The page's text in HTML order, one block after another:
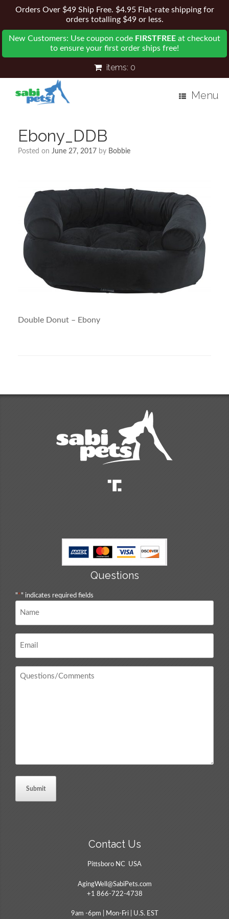
Orders Over $49 Ship Free. $4.95 Flat-rate shipping for
orders totalling $49 or less.
New Customers: Use coupon code FIRSTFREE at checkout
to ensure your first order ships free!
items: 0
Menu
Ebony_DDB
Posted on June 27, 2017 by Bobbie
Double Donut – Ebony
Questions
"*" indicates required fields
Questions
Contact Us
Pittsboro NC USA
AgingWell@SabiPets.com
+1 866-722-4738
9am -6pm | Mon-Fri | U.S. EST